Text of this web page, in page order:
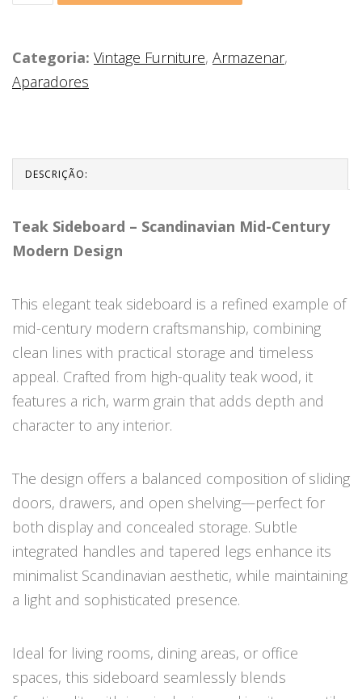
Categoria: Vintage Furniture, Armazenar,
Aparadores
DESCRIÇÃO:
Teak Sideboard – Scandinavian Mid-Century
Modern Design
This elegant teak sideboard is a refined example of
mid-century modern craftsmanship, combining
clean lines with practical storage and timeless
appeal. Crafted from high-quality teak wood, it
features a rich, warm grain that adds depth and
character to any interior.
The design offers a balanced composition of sliding
doors, drawers, and open shelving—perfect for
both display and concealed storage. Subtle
integrated handles and tapered legs enhance its
minimalist Scandinavian aesthetic, while maintaining
a light and sophisticated presence.
Ideal for living rooms, dining areas, or office
spaces, this sideboard seamlessly blends